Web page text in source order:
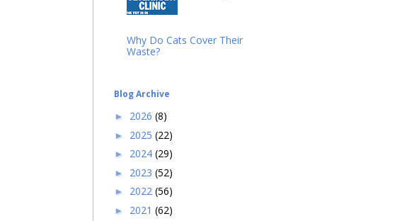
Why Do Cats Cover Their
Waste?
Blog Archive
► 2026 (8)
► 2025 (22)
► 2024 (29)
► 2023 (52)
► 2022 (56)
► 2021 (62)